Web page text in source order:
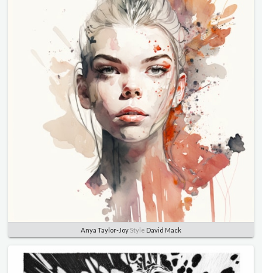
Anya Taylor-Joy Style David Mack